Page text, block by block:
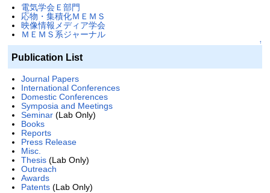
電気学会Ｅ部門
応物・集積化ＭＥＭＳ
映像情報メディア学会
ＭＥＭＳ系ジャーナル
↑
Publication List
Journal Papers
International Conferences
Domestic Conferences
Symposia and Meetings
Seminar(Lab Only)
Books
Reports
Press Release
Misc.
Thesis(Lab Only)
Outreach
Awards
Patents(Lab Only)